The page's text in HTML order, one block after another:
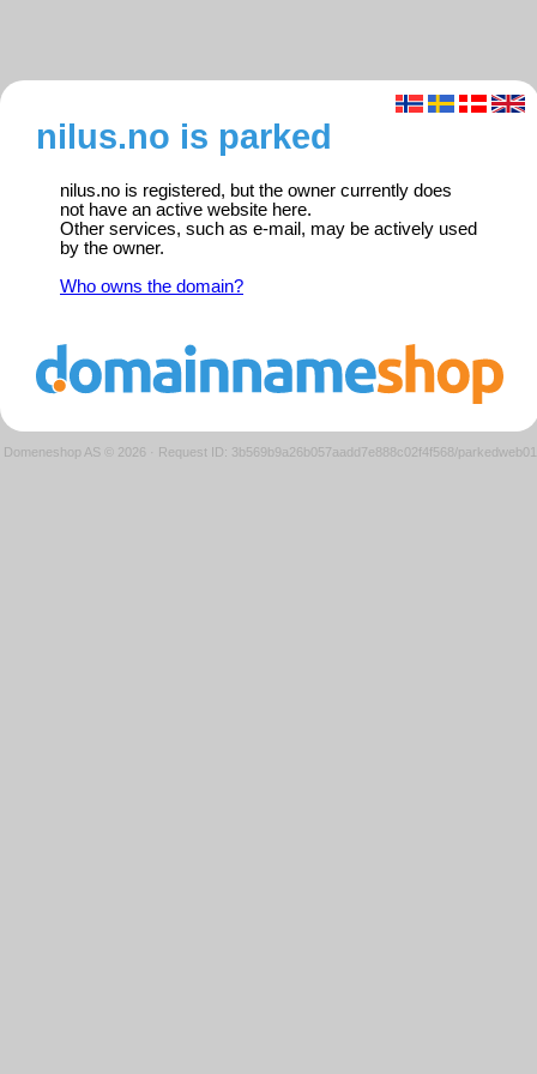
nilus.no is parked
nilus.no is registered, but the owner currently does
not have an active website here.
Other services, such as e-mail, may be actively used
by the owner.
Who owns the domain?
Domeneshop AS © 2026 · Request ID: 3b569b9a26b057aadd7e888c02f4f568/parkedweb01